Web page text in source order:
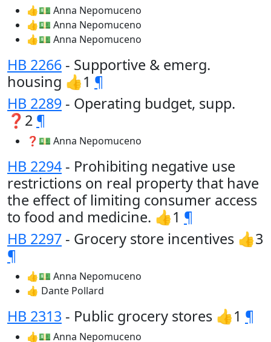
👍💵 Anna Nepomuceno
👍💵 Anna Nepomuceno
👍💵 Anna Nepomuceno
HB 2266 - Supportive & emerg.
housing 👍1 ¶
HB 2289 - Operating budget, supp.
❓2 ¶
❓💵 Anna Nepomuceno
HB 2294 - Prohibiting negative use
restrictions on real property that have
the effect of limiting consumer access
to food and medicine. 👍1 ¶
HB 2297 - Grocery store incentives 👍3
¶
👍💵 Anna Nepomuceno
👍 Dante Pollard
HB 2313 - Public grocery stores 👍1 ¶
👍💵 Anna Nepomuceno